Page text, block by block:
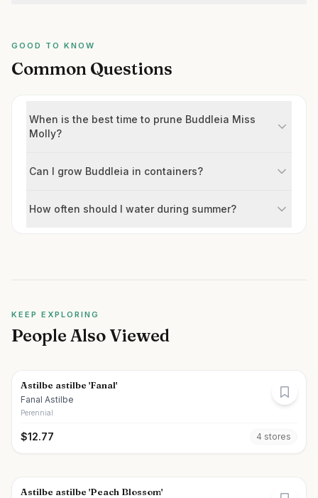
GOOD TO KNOW
Common Questions
When is the best time to prune Buddleia Miss
Molly?
Can I grow Buddleia in containers?
How often should I water during summer?
KEEP EXPLORING
People Also Viewed
Astilbe astilbe 'Fanal'
Fanal Astilbe
Perennial
$12.77 4 stores
Astilbe astilbe 'Peach Blossom'